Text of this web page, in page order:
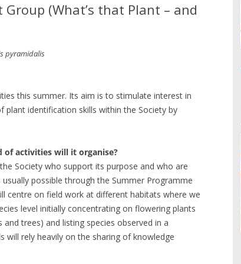
(What’s that Plant – and
pyramidalis
this summer. Its aim is to stimulate interest in
identification skills within the Society by
of activities will it organise?
Society who support its purpose and who are
possible through the Summer Programme
centre on field work at different habitats where we
level initially concentrating on flowering plants
trees) and listing species observed in a
will rely heavily on the sharing of knowledge